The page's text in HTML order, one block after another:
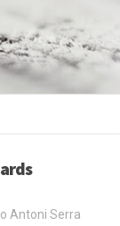
Antoni Serra